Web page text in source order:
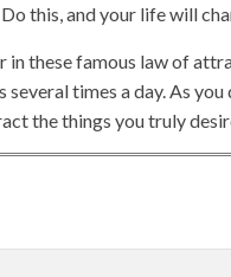
this, and your life will
these famous law of
times a day. As
the things you truly